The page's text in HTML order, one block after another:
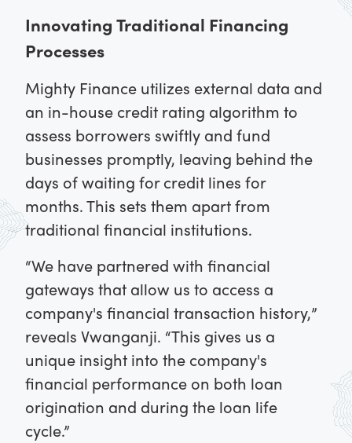
Innovating Traditional Financing
Processes
Mighty Finance utilizes external data and
an in-house credit rating algorithm to
assess borrowers swiftly and fund
businesses promptly, leaving behind the
days of waiting for credit lines for
months. This sets them apart from
traditional financial institutions.
“We have partnered with financial
gateways that allow us to access a
company's financial transaction history,”
reveals Vwanganji. “This gives us a
unique insight into the company's
financial performance on both loan
origination and during the loan life
cycle.”